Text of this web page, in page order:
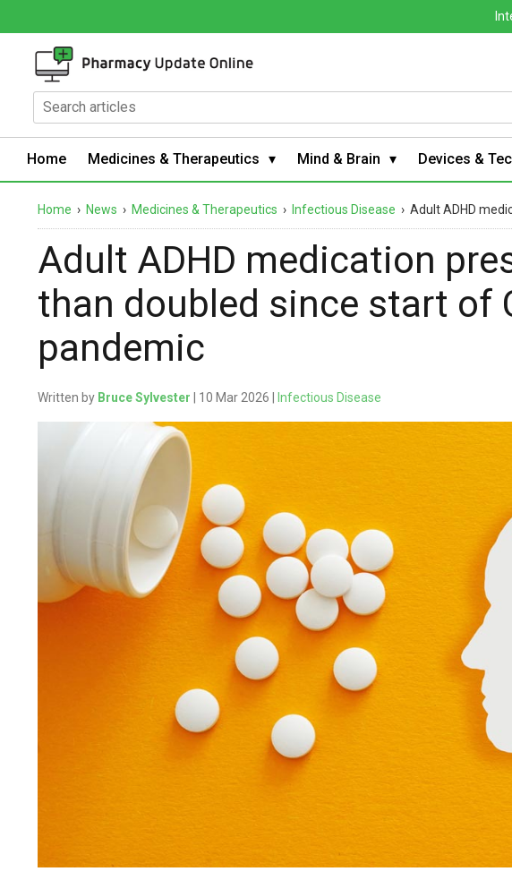
Home Medicines & Therapeutics Mind & Brain Devices &
Home › News › Medicines & Therapeutics › Infectious Disease › Adult ADHD
Adult ADHD medication
than doubled since start of
pandemic
Written by Bruce Sylvester | 10 Mar 2026 | Infectious Disease